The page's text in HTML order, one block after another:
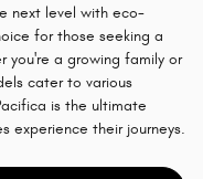
next level with eco-
for those seeking a
you're a growing family or
cater to various
is the ultimate
experience their journeys.